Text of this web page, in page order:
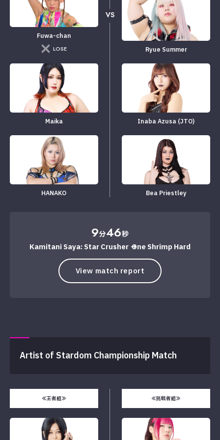
Fuwa-chan
LOSE
Maika
HANAKO
VS
Ryue Summer
Inaba Azusa (JTO)
Bea Priestley
9分46秒
Kamitani Saya: Star Crusher → One Shrimp Hard
View match report
Artist of Stardom Championship Match
≪王者組≫ ≪挑戦者組≫